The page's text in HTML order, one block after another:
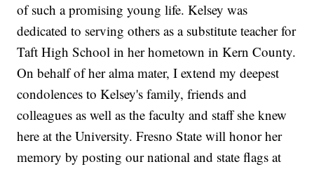
of such a promising young life. Kelsey was
dedicated to serving others as a substitute teacher for
Taft High School in her hometown in Kern County.
On behalf of her alma mater, I extend my deepest
condolences to Kelsey's family, friends and
colleagues as well as the faculty and staff she knew
here at the University. Fresno State will honor her
memory by posting our national and state flags at